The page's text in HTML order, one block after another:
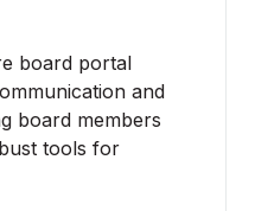
board portal
and
board members
tools for